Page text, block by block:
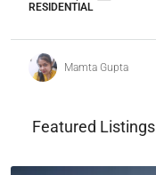
RESIDENTIAL
Mamta Gupta
Featured Listings